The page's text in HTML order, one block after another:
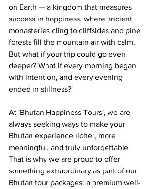
on Earth — a kingdom that measures
success in happiness, where ancient
monasteries cling to cliffsides and pine
forests fill the mountain air with calm.
But what if your trip could go even
deeper? What if every morning began
with intention, and every evening
ended in stillness?
At 'Bhutan Happiness Tours', we are
always seeking ways to make your
Bhutan experience richer, more
meaningful, and truly unforgettable.
That is why we are proud to offer
something extraordinary as part of our
Bhutan tour packages: a premium well-